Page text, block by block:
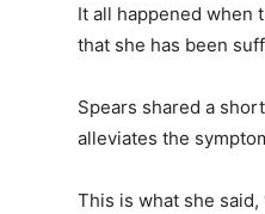
It all happened when
that she has been
Spears shared a
alleviates the
This is what she